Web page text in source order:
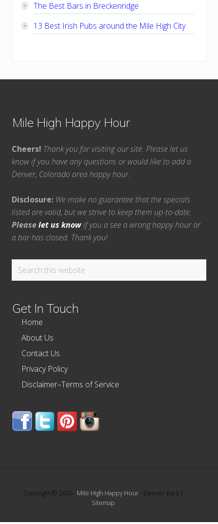
The Best Bars in Breckenridge
13 Best Irish Pubs around the Mile High City
Mile High Happy Hour
Cheers! Thank you for visiting our site. Please let us
know if you have any questions or would like to add a
Denver, Colorado area happy hour.
Disclosure: We make no guarantee that the specials
listed are valid, but we strive to keep them up-to-date.
Pleaselet us knowif you a see a wrong happy hour or
a bar has closed. Thank you!
Search
Get In Touch
Home
About Us
Contact Us
Privacy Policy
Disclaimer–Terms of Service
Copyright © 2026 · Mile High Happy Hour- Denver Bars |
Sitemap